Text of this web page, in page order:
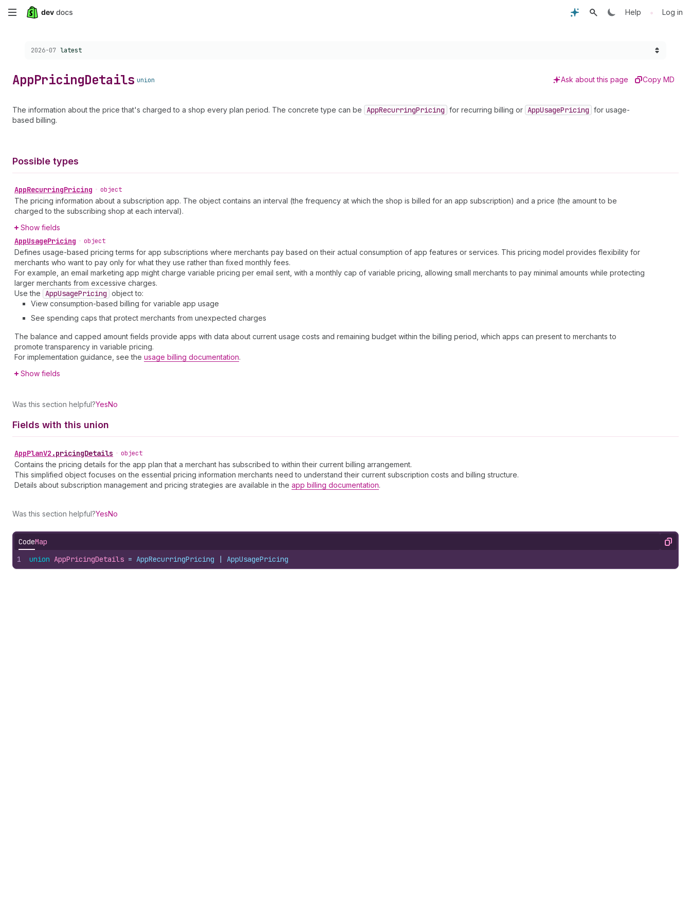
Skip
content
Help • Log in
Choose a version:
2026-07 latest
AppPricingDetails union Ask about this page Copy MD
The information about the price that's charged to a shop every plan period. The concrete type can be AppRecurringPricing for recurring billing or AppUsagePricing for usage-
based billing.
Possible types
AppRecurringPricing • object
The pricing information about a subscription app. The object contains an interval (the frequency at which the shop is billed for an app subscription) and a price (the amount to be
charged to the subscribing shop at each interval).
Show fields
AppUsagePricing • object
Defines usage-based pricing terms for app subscriptions where merchants pay based on their actual consumption of app features or services. This pricing model provides flexibility for
merchants who want to pay only for what they use rather than fixed monthly fees.
For example, an email marketing app might charge variable pricing per email sent, with a monthly cap of variable pricing, allowing small merchants to pay minimal amounts while protecting
larger merchants from excessive charges.
Use the AppUsagePricing object to:
View consumption-based billing for variable app usage
See spending caps that protect merchants from unexpected charges
The balance and capped amount fields provide apps with data about current usage costs and remaining budget within the billing period, which apps can present to merchants to
promote transparency in variable pricing.
For implementation guidance, see the usage billing documentation.
Show fields
Was this section helpful?YesNo
Fields with this union
AppPlanV2 .pricingDetails • object
Contains the pricing details for the app plan that a merchant has subscribed to within their current billing arrangement.
This simplified object focuses on the essential pricing information merchants need to understand their current subscription costs and billing structure.
Details about subscription management and pricing strategies are available in the app billing documentation.
Was this section helpful?YesNo
CodeMap Copy
1 union AppPricingDetails = AppRecurringPricing | AppUsagePricing